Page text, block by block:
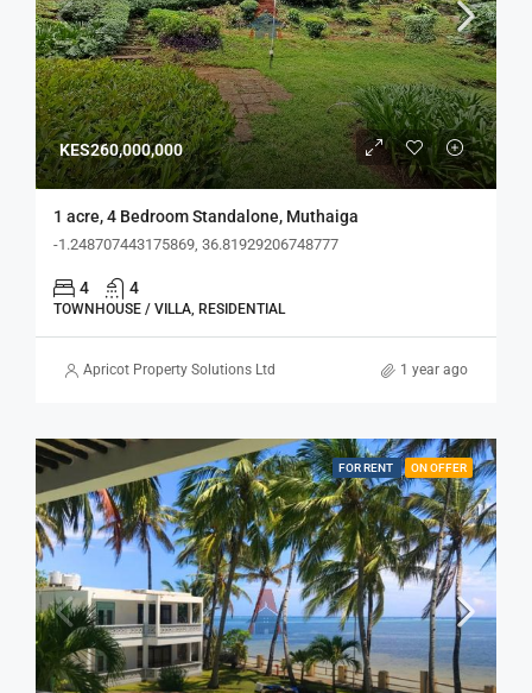
KES260,000,000
1 acre, 4 Bedroom Standalone, Muthaiga
-1.248707443175869, 36.81929206748777
4 4
TOWNHOUSE / VILLA, RESIDENTIAL
Apricot Property Solutions Ltd 1 year ago
FOR RENT ON OFFER